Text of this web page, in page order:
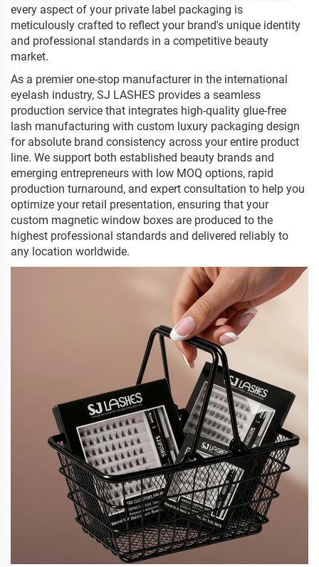
every aspect of your private label packaging is
meticulously crafted to reflect your brand's unique identity
and professional standards in a competitive beauty
market.
As a premier one-stop manufacturer in the international
eyelash industry, SJ LASHES provides a seamless
production service that integrates high-quality glue-free
lash manufacturing with custom luxury packaging design
for absolute brand consistency across your entire product
line. We support both established beauty brands and
emerging entrepreneurs with low MOQ options, rapid
production turnaround, and expert consultation to help you
optimize your retail presentation, ensuring that your
custom magnetic window boxes are produced to the
highest professional standards and delivered reliably to
any location worldwide.